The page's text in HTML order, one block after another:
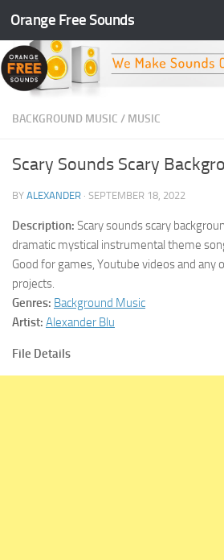
Skip to content
Orange Free Sounds
BACKGROUND MUSIC / MUSIC
Scary Sounds Scary
BY ALEXANDER · SEPTEMBER 18, 2022
Description: Scary sounds scary
dramatic mystical instrumental theme
Good for games, Youtube videos and any
projects.
Genres: Background Music
Artist: Alexander Blu
File Details